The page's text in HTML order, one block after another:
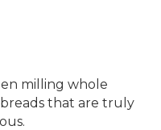
milling whole
that are truly